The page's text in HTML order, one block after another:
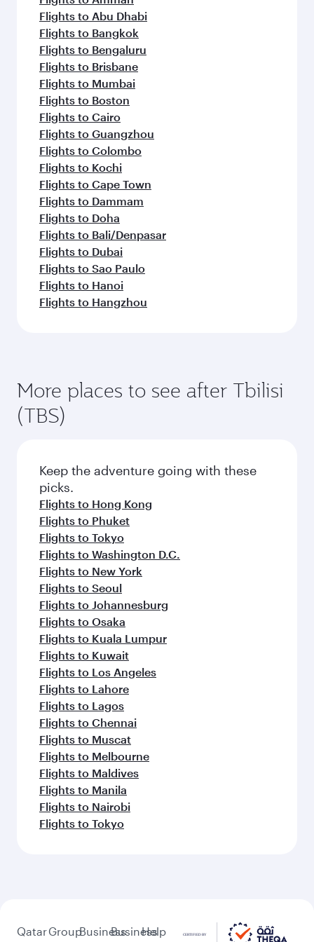
Flights to Abu Dhabi
Flights to Bangkok
Flights to Bengaluru
Flights to Brisbane
Flights to Mumbai
Flights to Boston
Flights to Cairo
Flights to Guangzhou
Flights to Colombo
Flights to Kochi
Flights to Cape Town
Flights to Dammam
Flights to Doha
Flights to Bali/Denpasar
Flights to Dubai
Flights to Sao Paulo
Flights to Hanoi
Flights to Hangzhou
More places to see after Tbilisi
(TBS)
Keep the adventure going with these
picks.
Flights to Hong Kong
Flights to Phuket
Flights to Tokyo
Flights to Washington D.C.
Flights to New York
Flights to Seoul
Flights to Johannesburg
Flights to Osaka
Flights to Kuala Lumpur
Flights to Kuwait
Flights to Los Angeles
Flights to Lahore
Flights to Lagos
Flights to Chennai
Flights to Muscat
Flights to Melbourne
Flights to Maldives
Flights to Manila
Flights to Nairobi
Flights to Tokyo
QatarGroupBusinessBusiness
Help